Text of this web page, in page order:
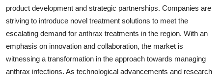
product development and strategic partnerships. Companies are
striving to introduce novel treatment solutions to meet the
escalating demand for anthrax treatments in the region. With an
emphasis on innovation and collaboration, the market is
witnessing a transformation in the approach towards managing
anthrax infections. As technological advancements and research